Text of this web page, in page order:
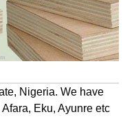
Nigeria. We have
Eku, Ayunre etc